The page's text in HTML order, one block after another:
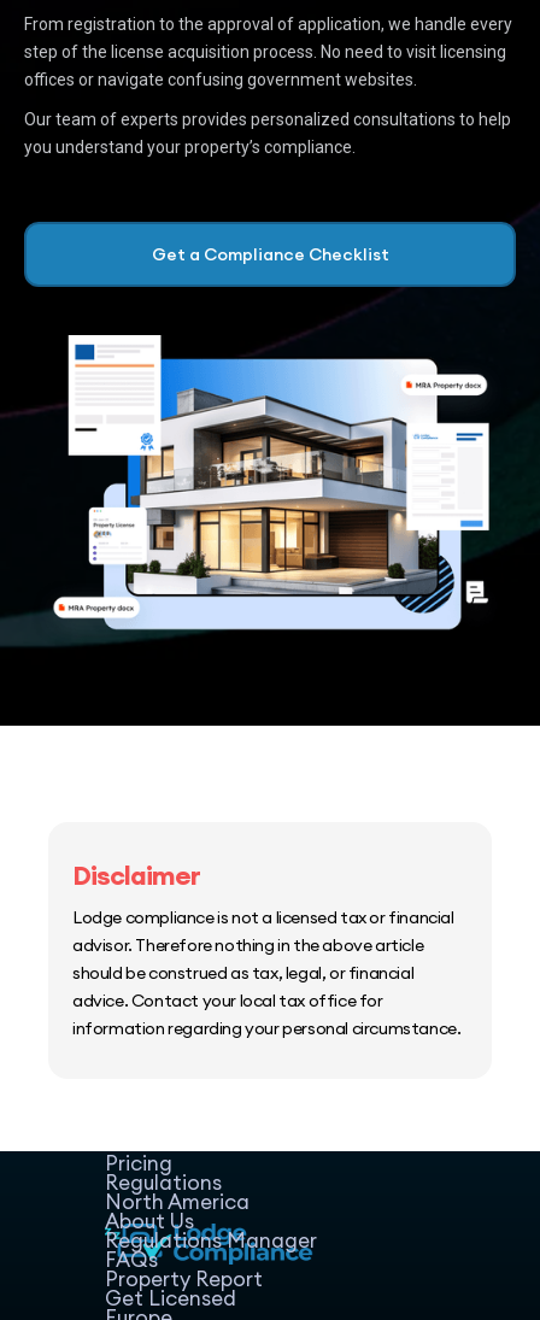
From registration to the approval of application, we handle every
step of the license acquisition process. No need to visit licensing
offices or navigate confusing government websites.
Our team of experts provides personalized consultations to help
you understand your property’s compliance.
Get a Compliance Checklist
Disclaimer
Lodge compliance is not a licensed tax or financial
advisor. Therefore nothing in the above article
should be construed as tax, legal, or financial
advice. Contact your local tax office for
information regarding your personal circumstance.
Pricing
Regulations
North America
About Us
Regulations Manager
FAQs
Property Report
Get Licensed